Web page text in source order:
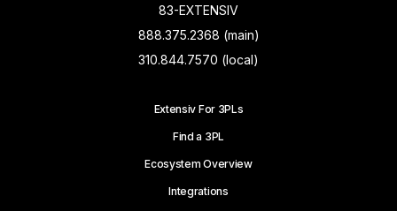
83-EXTENSIV
888.375.2368 (main)
310.844.7570 (local)
Extensiv For 3PLs
Find a 3PL
Ecosystem Overview
Integrations